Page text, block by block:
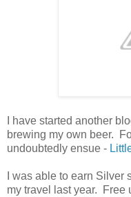
I have started another
brewing my own beer.
undoubtedly ensue -
I was able to earn
my travel last year. Free